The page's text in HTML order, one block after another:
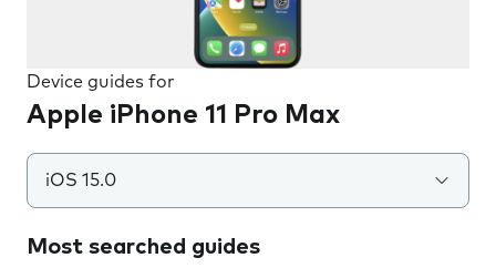
Device guides for
Apple iPhone 11 Pro Max
iOS 15.0
Most searched guides